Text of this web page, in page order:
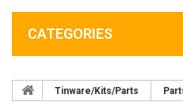
CATEGORIES
Tinware/Kits/Parts